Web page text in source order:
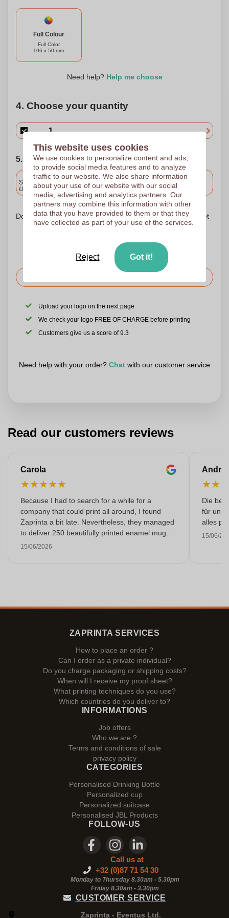
Full Colour
Full Color
106 x 50 mm
Need help? Help me choose
4. Choose your quantity
5. Choose your shipping date
Included
Standard delivery
Upload and approve your files by 9.30am tomorrow.
Don't worry! Simply upload your files to the shopping basket
Upload your logo on the next page
We check your logo FREE OF CHARGE before printing
Customers give us a score of 9.3
Need help with your order? Chat with our customer service
Read our customers reviews
Carola
★★★★★
Because I had to search for a while for a
company that could print all around, I found
Zaprinta a bit late. Nevertheless, they managed
to deliver 250 beautifully printed enamel mugs
on time. I am very happy with them. Thank you
15/06/2026
★★
Die
für
alles
15/06/
ZAPRINTA SERVICES
How to place an order ?
Can I order as a private individual?
Do you charge packaging or shipping costs?
When will I receive my proof sheet?
What printing techniques do you use?
Which countries do you deliver to?
INFORMATIONS
Job offers
Who we are ?
Terms and conditions of sale
privacy policy
CATEGORIES
Personalised Drinking Bottle
Personalized cup
Personalized suitcase
Personalised JBL Products
FOLLOW-US
Call us at
+32 (0)87 71 54 30
Monday to Thursday 8.30am - 5.30pm
Friday 8.30am - 3.30pm
CUSTOMER SERVICE
Zaprinta - Eventus Ltd.
This website uses cookies
We use cookies to personalize content and ads,
to provide social media features and to analyze
traffic to our website. We also share information
about your use of our website with our social
media, advertising and analytics partners. Our
partners may combine this information with other
data that you have provided to them or that they
have collected as part of your use of the services.
Reject Got it!